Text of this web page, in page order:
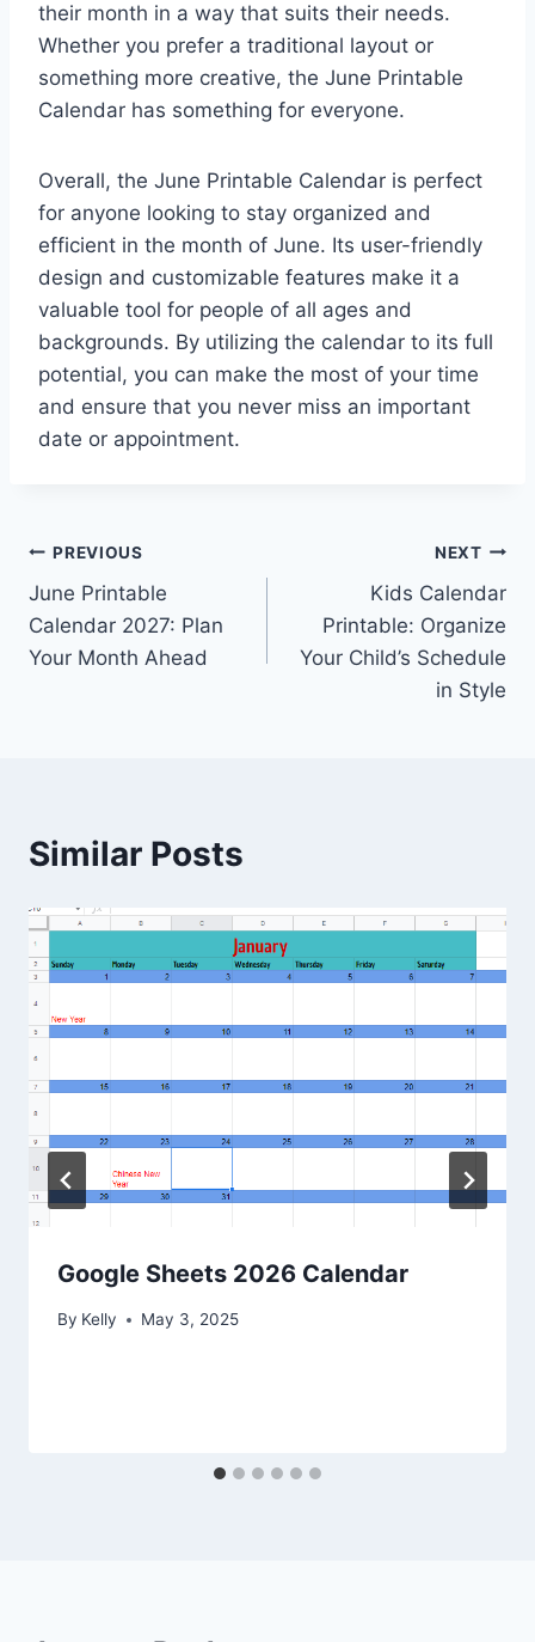
their month in a way that suits their needs.
Whether you prefer a traditional layout or
something more creative, the June Printable
Calendar has something for everyone.
Overall, the June Printable Calendar is perfect
for anyone looking to stay organized and
efficient in the month of June. Its user-friendly
design and customizable features make it a
valuable tool for people of all ages and
backgrounds. By utilizing the calendar to its full
potential, you can make the most of your time
and ensure that you never miss an important
date or appointment.
Post
navigation
PREVIOUS
June Printable
Calendar 2027: Plan
Your Month Ahead
NEXT
Kids Calendar
Printable: Organize
Your Child’s Schedule
in Style
Similar Posts
Google Sheets 2026 Calendar
By Kelly May 3, 2025